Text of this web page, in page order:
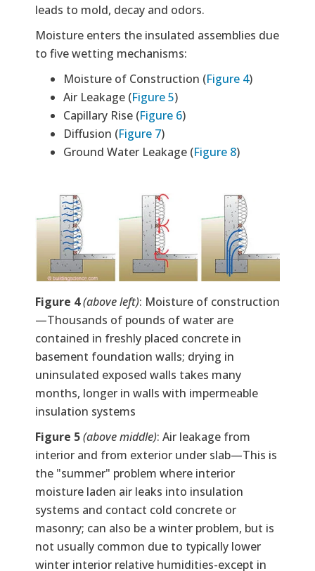
leads to mold, decay and odors.
Moisture enters the insulated assemblies due
to five wetting mechanisms:
Moisture of Construction (Figure 4)
Air Leakage (Figure 5)
Capillary Rise (Figure 6)
Diffusion (Figure 7)
Ground Water Leakage (Figure 8)
Image
Figure 4(above left): Moisture of construction
—Thousands of pounds of water are
contained in freshly placed concrete in
basement foundation walls; drying in
uninsulated exposed walls takes many
months, longer in walls with impermeable
insulation systems
Figure 5(above middle): Air leakage from
interior and from exterior under slab—This is
the "summer" problem where interior
moisture laden air leaks into insulation
systems and contact cold concrete or
masonry; can also be a winter problem, but is
not usually common due to typically lower
winter interior relative humidities-except in